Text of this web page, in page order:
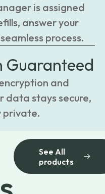
is assigned
answer your
process.
Guaranteed
and
data stays secure,
private.
See All
products